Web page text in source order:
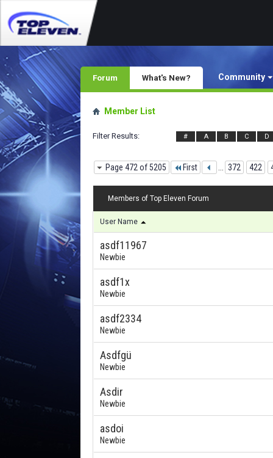
Forum Community
What's New?
Member List
Filter Results # A B C D
Page 472 of 5205 First 372 422
Members of Top Eleven Forum
User Name
asdf11967
Newbie
asdf1x
Newbie
asdf2334
Newbie
Asdfgü
Newbie
Asdir
Newbie
asdoi
Newbie